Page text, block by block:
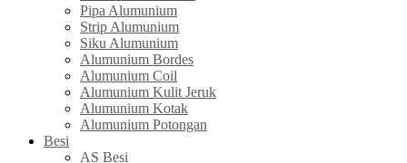
Pipa Alumunium
Strip Alumunium
Siku Alumunium
Alumunium Bordes
Alumunium Coil
Alumunium Kulit Jeruk
Alumunium Kotak
Alumunium Potongan
Besi
AS Besi